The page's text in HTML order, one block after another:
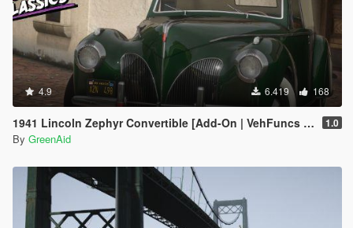
4.9 6.419 168
1941 Lincoln Zephyr Convertible [Add-On | VehFuncs V | LODs] 1.0
By GreenAid